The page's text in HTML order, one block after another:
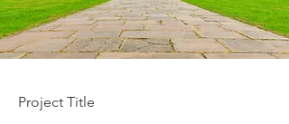
Project Title